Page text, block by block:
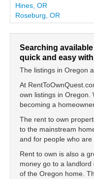
Hines, OR
Roseburg, OR
Searching
quick and easy
The listings in Oregon
At
own listings in Oregon.
becoming a
The rent to own
to the mainstream
and for people who
Rent to own is also a
money go to a
of the Oregon home.